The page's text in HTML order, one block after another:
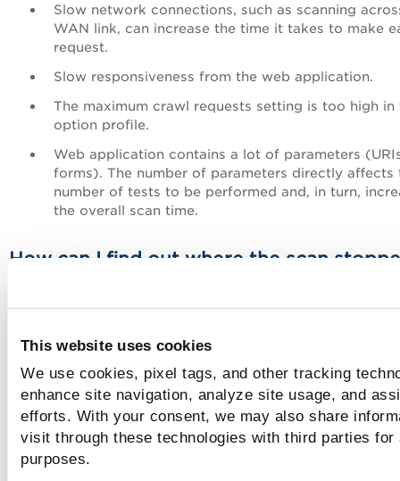
This website uses cookies
We use cookies, pixel tags, and other tracking
enhance site navigation, analyze site usage, and
efforts. With your consent, we may also share
visit through these technologies with third parties
purposes.
Slow network connections, such as scanning
WAN link, can increase the time it takes to make
request.
Slow responsiveness from the web application.
The maximum crawl requests setting is too high in
option profile.
Web application contains a lot of parameters
forms). The number of parameters directly affects
number of tests to be performed and, in turn,
the overall scan time.
How can I find out where the scan
How can I reduce the overall scan time?
There are several ways to do this:
Reduce the number of vulnerability-related QIDs